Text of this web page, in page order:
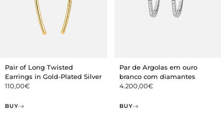
Pair of Long Twisted
Earrings in Gold-Plated Silver
110,00€
BUY
Par de Argolas em ouro
branco com diamantes
4.200,00€
BUY